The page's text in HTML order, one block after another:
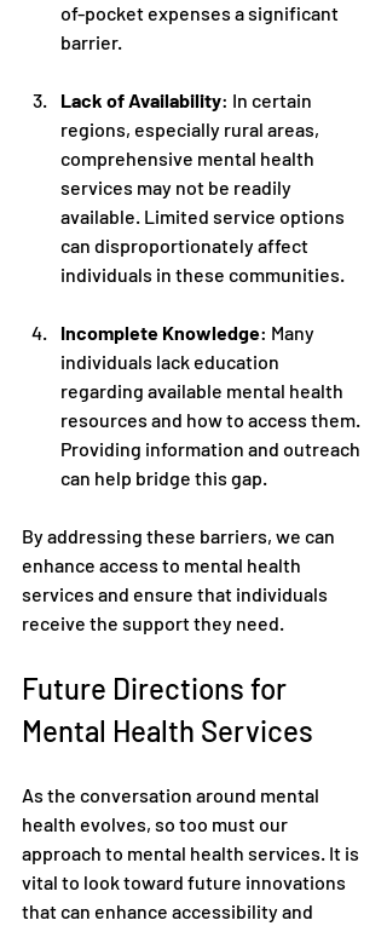
of-pocket expenses a significant
barrier.
Lack of Availability: In certain
regions, especially rural areas,
comprehensive mental health
services may not be readily
available. Limited service options
can disproportionately affect
individuals in these communities.
Incomplete Knowledge: Many
individuals lack education
regarding available mental health
resources and how to access them.
Providing information and outreach
can help bridge this gap.
By addressing these barriers, we can
enhance access to mental health
services and ensure that individuals
receive the support they need.
Future Directions for
Mental Health Services
As the conversation around mental
health evolves, so too must our
approach to mental health services. It is
vital to look toward future innovations
that can enhance accessibility and